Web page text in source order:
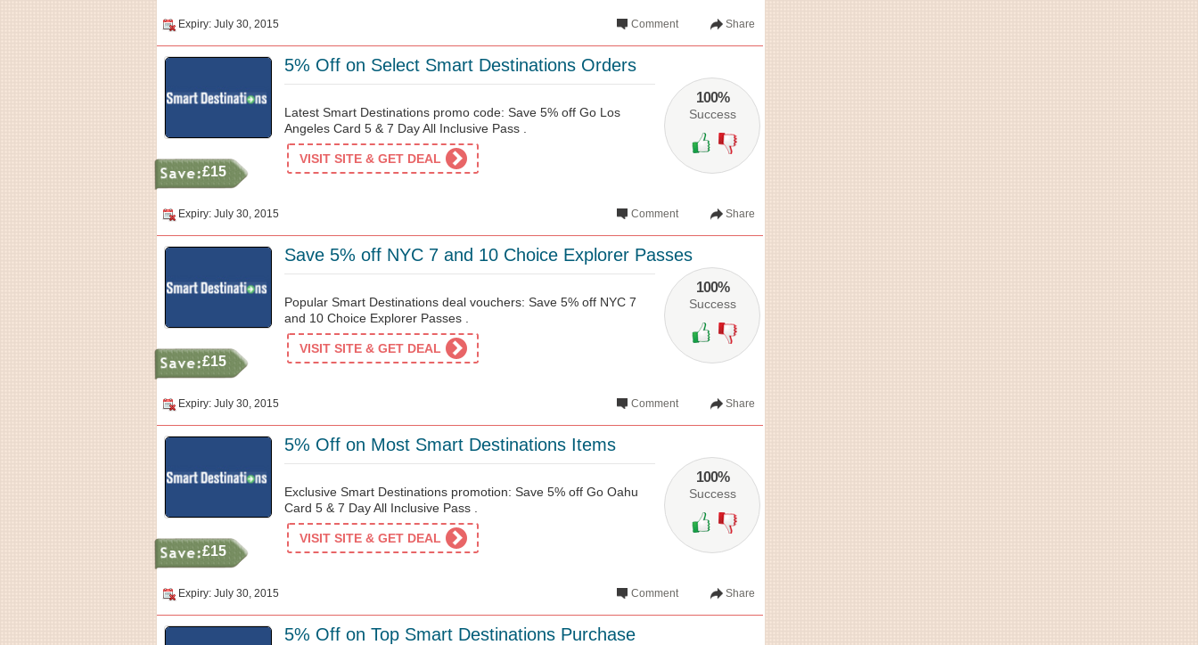
Expiry: July 30, 2015 Share
Comment
100%
Success
5% Off on Select Smart Destinations Orders
£15
Latest Smart Destinations promo code: Save 5% off Go Los
Angeles Card 5 & 7 Day All Inclusive Pass .
VISIT SITE & GET DEAL
Expiry: July 30, 2015 Share
Comment
100%
Success
Save 5% off NYC 7 and 10 Choice Explorer Passes
£15
Popular Smart Destinations deal vouchers: Save 5% off NYC 7
and 10 Choice Explorer Passes .
VISIT SITE & GET DEAL
Expiry: July 30, 2015 Share
Comment
100%
Success
5% Off on Most Smart Destinations Items
£15
Exclusive Smart Destinations promotion: Save 5% off Go Oahu
Card 5 & 7 Day All Inclusive Pass .
VISIT SITE & GET DEAL
Expiry: July 30, 2015 Share
Comment
5% Off on Top Smart Destinations Purchase